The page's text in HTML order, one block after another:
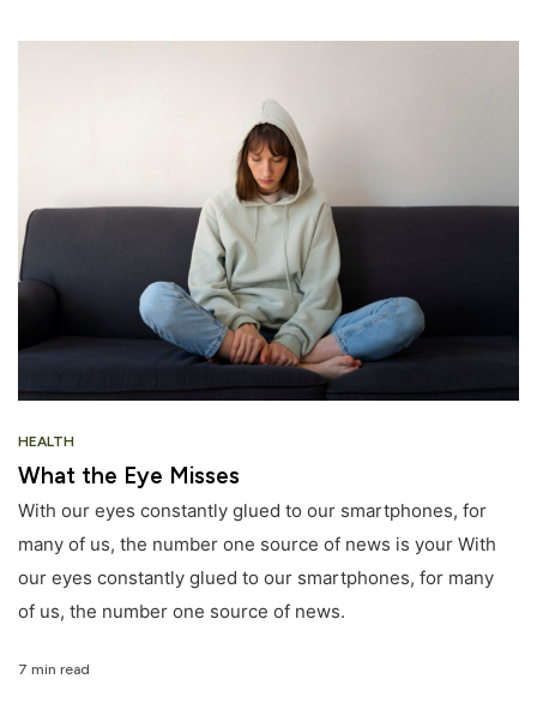
HEALTH
What the Eye Misses
With our eyes constantly glued to our smartphones, for
many of us, the number one source of news is your With
our eyes constantly glued to our smartphones, for many
of us, the number one source of news.
7 min read